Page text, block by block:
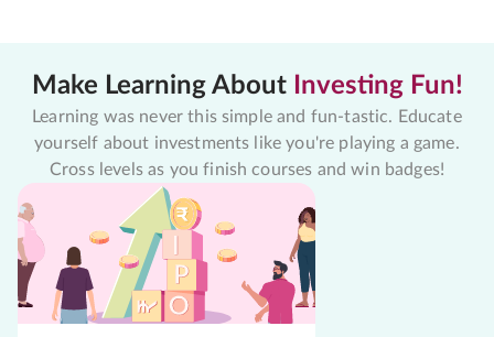
Make Learning About Investing Fun!
Learning was never this simple and fun-tastic. Educate
yourself about investments like you're playing a game.
Cross levels as you finish courses and win badges!